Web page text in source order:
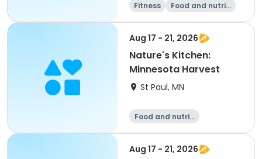
Fitness
Food and nutriti
Walking
Aug 17 - 21, 2026
Nature's Kitchen:
Minnesota Harvest
St Paul, MN
Food and nutriti
Aug 17 - 21, 2026